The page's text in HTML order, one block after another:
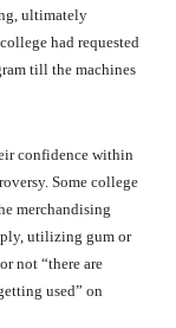
ultimately
had requested
till the machines
confidence within
Some college
merchandising
utilizing gum or
not “there are
used” on